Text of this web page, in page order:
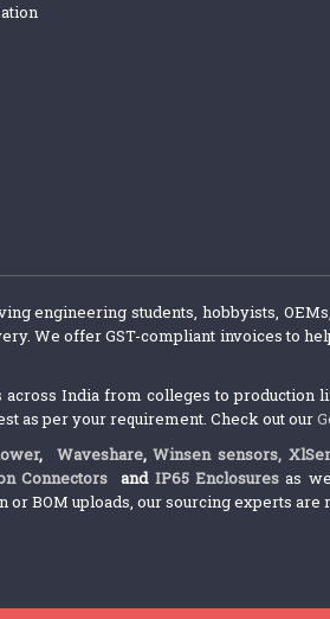
engineering students, hobbyists,
We offer GST-compliant invoices to
across India from colleges to
as per your requirement. Check out our
, Waveshare,Winsen sensors,
Connectors and IP65 Enclosuresas
BOM uploads, our sourcing experts are